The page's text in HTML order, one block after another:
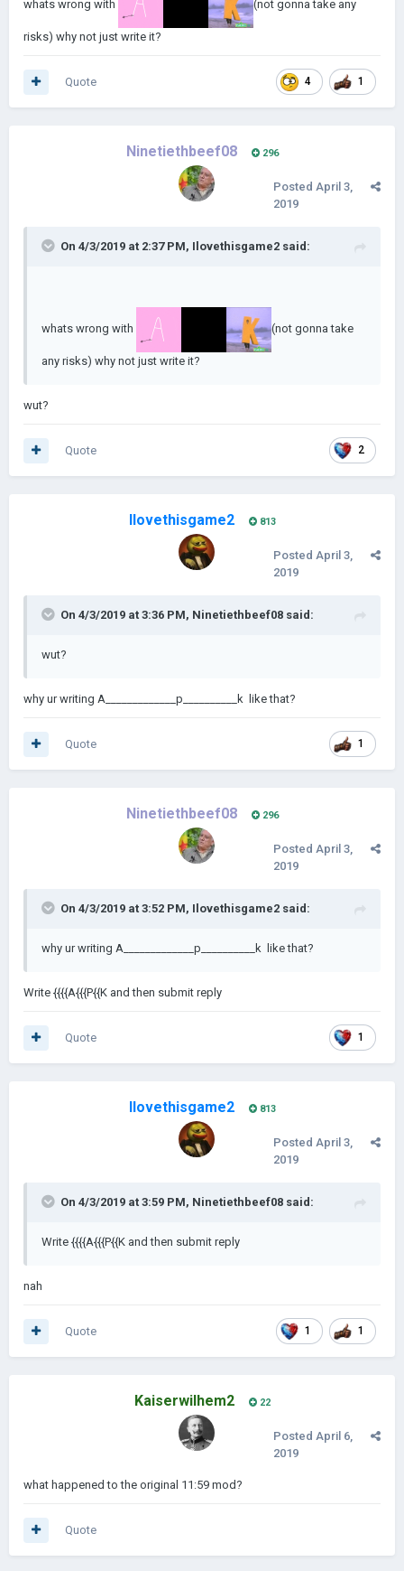
whats wrong with (not gonna take any
risks) why not just write it?
4 1
Quote
Ninetiethbeef08 296
Posted April 3,
2019
On 4/3/2019 at 2:37 PM, Ilovethisgame2 said:
whats wrong with (not gonna take
any risks) why not just write it?
wut?
2
Quote
Ilovethisgame2 813
Posted April 3,
2019
On 4/3/2019 at 3:36 PM, Ninetiethbeef08 said:
wut?
why ur writing A_____________p__________k like that?
1
Quote
Ninetiethbeef08 296
Posted April 3,
2019
On 4/3/2019 at 3:52 PM, Ilovethisgame2 said:
why ur writing A_____________p__________k like that?
Write {{{{A{{{P{{K and then submit reply
1
Quote
Ilovethisgame2 813
Posted April 3,
2019
On 4/3/2019 at 3:59 PM, Ninetiethbeef08 said:
Write {{{{A{{{P{{K and then submit reply
nah
1 1
Quote
Kaiserwilhem2 22
Posted April 6,
2019
what happened to the original 11:59 mod?
Quote